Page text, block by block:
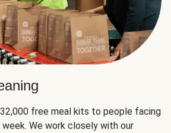
free meal kits to people facing
We work closely with our